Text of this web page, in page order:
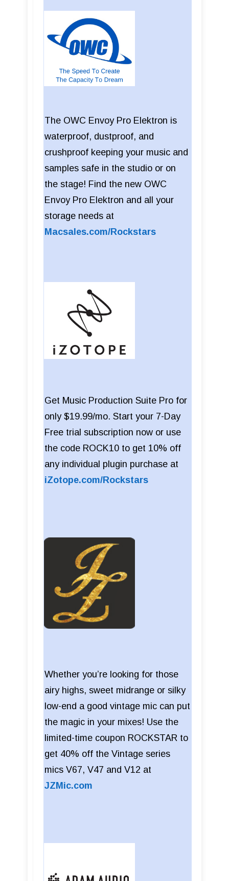
The OWC Envoy Pro Elektron is
waterproof, dustproof, and
crushproof keeping your music and
samples safe in the studio or on
the stage! Find the new OWC
Envoy Pro Elektron and all your
storage needs at
Macsales.com/Rockstars
Get Music Production Suite Pro for
only $19.99/mo. Start your 7-Day
Free trial subscription now or use
the code ROCK10 to get 10% off
any individual plugin purchase at
iZotope.com/Rockstars
Whether you’re looking for those
airy highs, sweet midrange or silky
low-end a good vintage mic can put
the magic in your mixes! Use the
limited-time coupon ROCKSTAR to
get 40% off the Vintage series
mics V67, V47 and V12 at
JZMic.com